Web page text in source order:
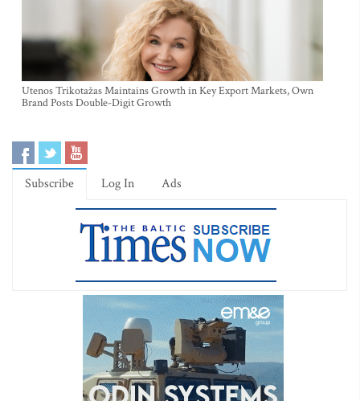
Utenos Trikotažas Maintains Growth in Key Export Markets, Own
Brand Posts Double-Digit Growth
Subscribe Log In Ads